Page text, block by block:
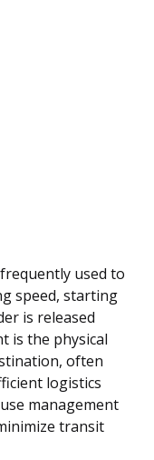
used to
speed, starting
is released
is the physical
often
logistics
management
transit